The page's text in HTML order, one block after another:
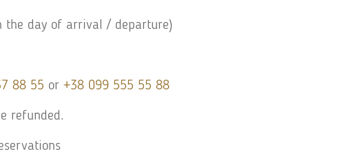
the day of arrival / departure)
88 55 or +38 099 555 55 88
refunded.